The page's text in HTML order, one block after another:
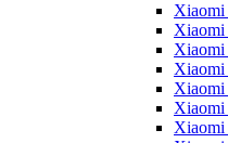
Xiaomi
Xiaomi
Xiaomi
Xiaomi
Xiaomi
Xiaomi
Xiaomi